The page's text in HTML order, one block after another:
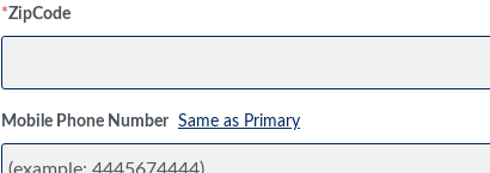
*ZipCode
Mobile Phone Number Same as Primary